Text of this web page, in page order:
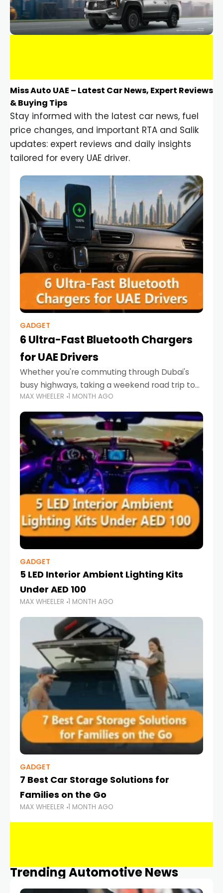
Miss Auto UAE – Latest Car News, Expert Reviews
& Buying Tips
Stay informed with the latest car news, fuel
price changes, and important RTA and Salik
updates: expert reviews and daily insights
tailored for every UAE driver.
GADGET
6 Ultra-Fast Bluetooth Chargers
for UAE Drivers
Whether you're commuting through Dubai's
busy highways, taking a weekend road trip to
Abu Dhabi, or navigating Sharjah's city streets,
keeping your devices charged is more
important than ever. Smartphones
MAX WHEELER 1 MONTH AGO
GADGET
5 LED Interior Ambient Lighting Kits
Under AED 100
MAX WHEELER 1 MONTH AGO
GADGET
7 Best Car Storage Solutions for
Families on the Go
MAX WHEELER 1 MONTH AGO
Trending Automotive News